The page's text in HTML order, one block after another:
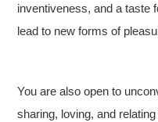
inventiveness, and a taste
lead to new forms of
You are also open to
sharing, loving, and